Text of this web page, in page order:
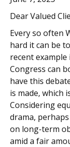
Dear Valued
Every so often
hard it can be
recent
Congress can
have this
is made, which
Considering
drama,
on long-term
amid a fair